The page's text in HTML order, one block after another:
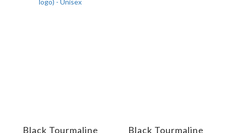
Black Tourmaline
Black Tourmaline